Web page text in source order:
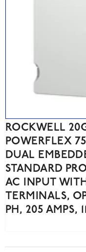
ROCKWELL
POWERFLEX
DUAL
STANDARD
AC INPUT
TERMINALS,
PH, 205 AMPS,